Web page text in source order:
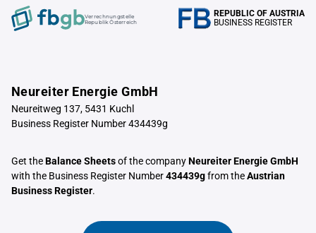
Verrechnungstelle
Republik Österreich
REPUBLIC OF AUSTRIA
BUSINESS REGISTER
Neureiter Energie GmbH
Neureitweg 137, 5431 Kuchl
Business Register Number 434439g
Get theBalance Sheetsof the companyNeureiter Energie GmbH
with the Business Register Number434439gfrom theAustrian
Business Register.